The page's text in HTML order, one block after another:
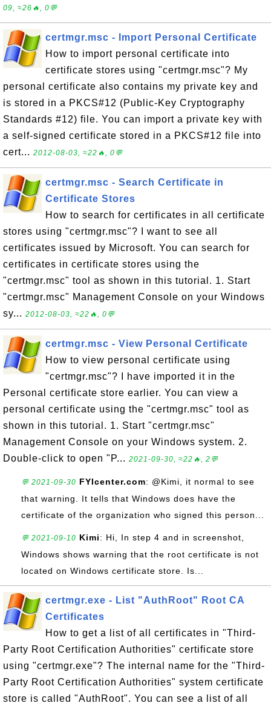
09, ≈26🔥, 0💬
certmgr.msc - Import Personal Certificate
How to import personal certificate into
certificate stores using "certmgr.msc"? My
personal certificate also contains my private key and
is stored in a PKCS#12 (Public-Key Cryptography
Standards #12) file. You can import a private key with
a self-signed certificate stored in a PKCS#12 file into
cert... 2012-08-03, ≈22🔥, 0💬
certmgr.msc - Search Certificate in
Certificate Stores
How to search for certificates in all certificate
stores using "certmgr.msc"? I want to see all
certificates issued by Microsoft. You can search for
certificates in certificate stores using the
"certmgr.msc" tool as shown in this tutorial. 1. Start
"certmgr.msc" Management Console on your Windows
sy... 2012-08-03, ≈22🔥, 0💬
certmgr.msc - View Personal Certificate
How to view personal certificate using
"certmgr.msc"? I have imported it in the
Personal certificate store earlier. You can view a
personal certificate using the "certmgr.msc" tool as
shown in this tutorial. 1. Start "certmgr.msc"
Management Console on your Windows system. 2.
Double-click to open "P... 2021-09-30, ≈22🔥, 2💬
💬 2021-09-30 FYIcenter.com: @Kimi, it normal to see
that warning. It tells that Windows does have the
certificate of the organization who signed this person...
💬 2021-09-10 Kimi: Hi, In step 4 and in screenshot,
Windows shows warning that the root certificate is not
located on Windows certificate store. Is...
certmgr.exe - List "AuthRoot" Root CA
Certificates
How to get a list of all certificates in "Third-
Party Root Certification Authorities" certificate store
using "certmgr.exe"? The internal name for the "Third-
Party Root Certification Authorities" system certificate
store is called "AuthRoot". You can see a list of all